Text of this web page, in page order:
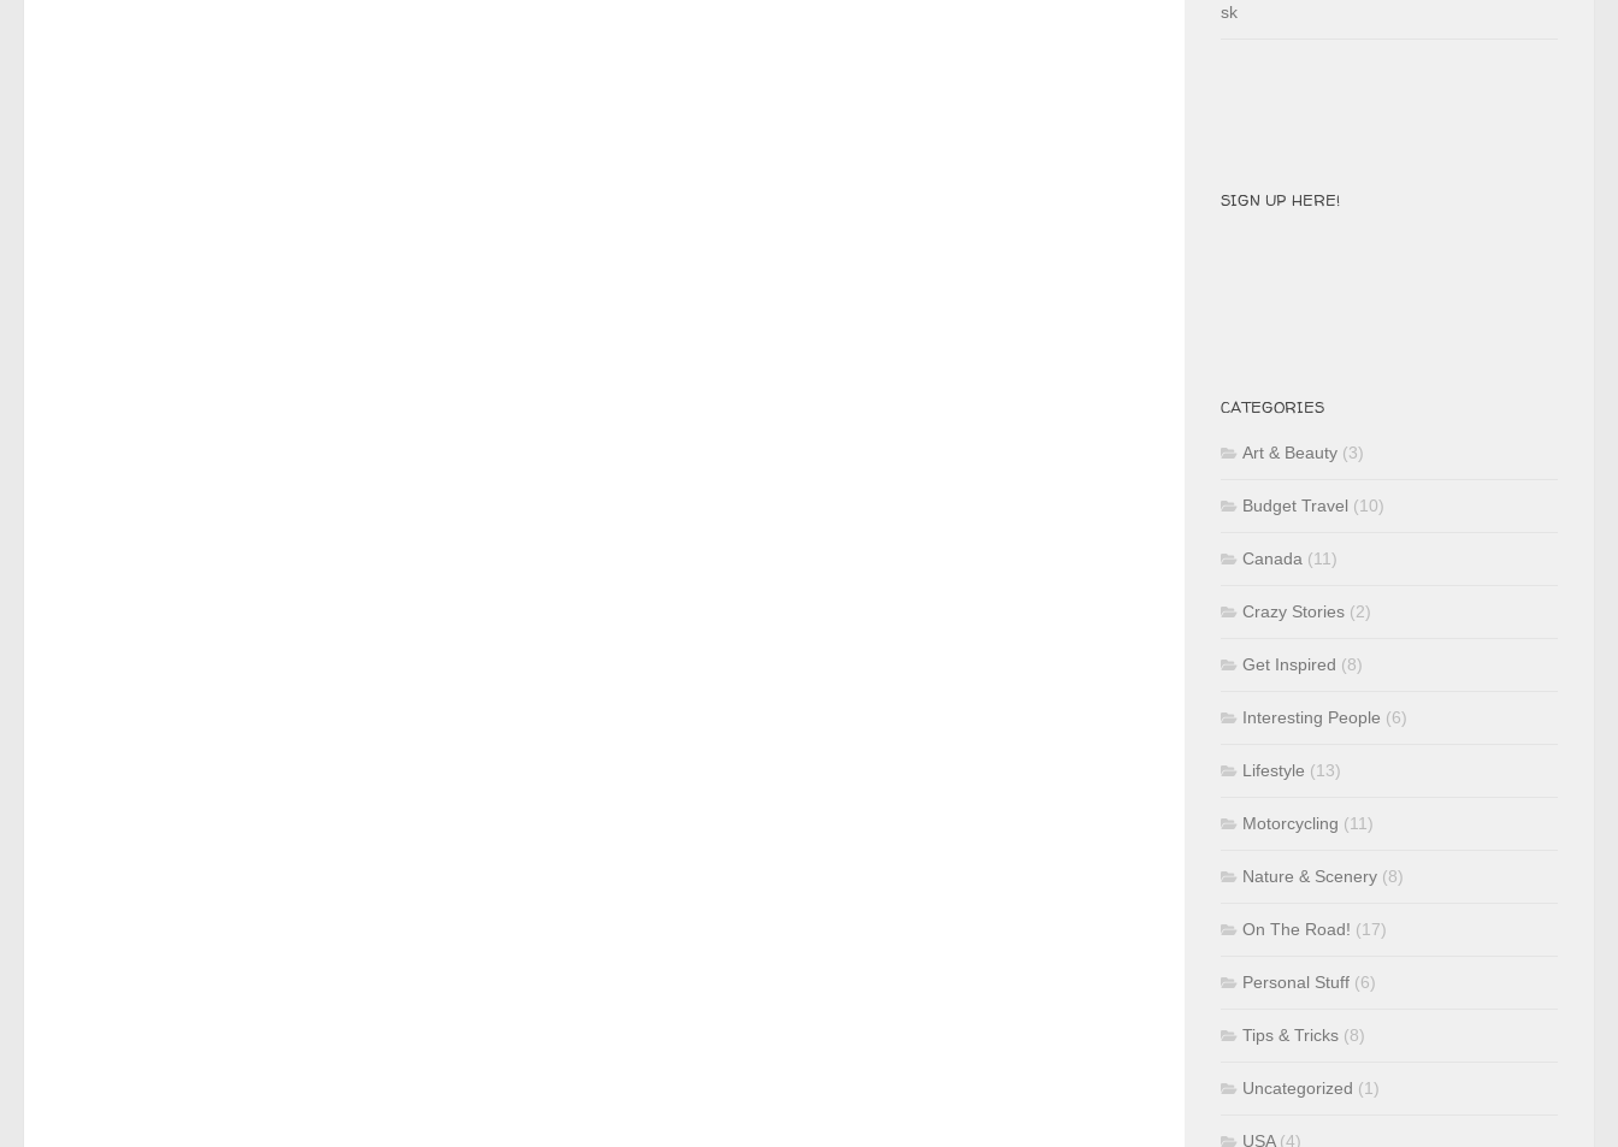
SIGN UP HERE!
CATEGORIES
Art & Beauty (3)
Budget Travel (10)
Canada (11)
Crazy Stories (2)
Get Inspired (8)
Interesting People (6)
Lifestyle (13)
Motorcycling (11)
Nature & Scenery (8)
On The Road! (17)
Personal Stuff (6)
Tips & Tricks (8)
Uncategorized (1)
USA(4)